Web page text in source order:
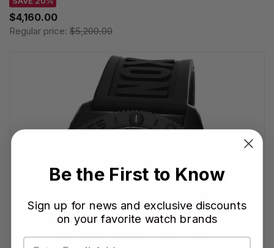
$4,160.00
Regular price: $5,200.00
Be the First to Know
Sign up for news and exclusive discounts
on your favorite watch brands